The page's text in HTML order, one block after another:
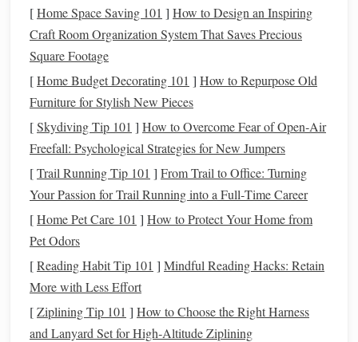
cardsorloans, which can leadto debtand long-term
financial stress.
1.2. Avoiding
Without an emergency fund
, your first instinct may be to
to cover
to accumulatinghigh-interest debt, especially if you use
credit cardsor take outloans. Bybuilding an emergency
fund, you reduce the need to rely oncredit, ultimately
protecting your long-termfinancial health.
1.3.Peace of Mind
Having anemergency fundbrings asenseoffinancial
security. It reducesanxiety
allowing you to focus on yourgoalswithout the looming
fear of unexpected financial crises.
[Home Space Saving 101 ] How to Design an Inspiring
Craft Room Organization System That Saves Precious
Square Footage
[Home Budget Decorating 101 ] How to Repurpose Old
Furniture for Stylish New Pieces
[Skydiving Tip 101 ] How to Overcome Fear of Open‑Air
Freefall: Psychological Strategies for New Jumpers
[Trail Running Tip 101 ] From Trail to Office: Turning
Your Passion for Trail Running into a Full‑Time Career
[Home Pet Care 101 ] How to Protect Your Home from
Pet Odors
[Reading Habit Tip 101 ] Mindful Reading Hacks: Retain
More with Less Effort
[Ziplining Tip 101 ] How to Choose the Right Harness
and Lanyard Set for High‑Altitude Ziplining